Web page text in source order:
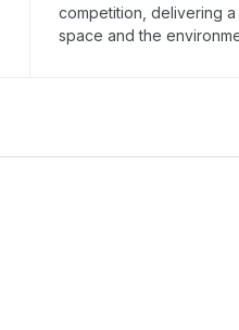
competition, delivering
space and the